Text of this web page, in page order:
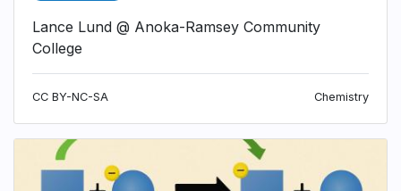
Lance Lund @ Anoka-Ramsey Community
College
CC BY-NC-SA Chemistry